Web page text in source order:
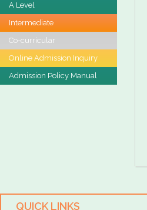
A Level
Intermediate
Co-curricular
Online Admission Inquiry
Admission Policy Manual
QUICK LINKS